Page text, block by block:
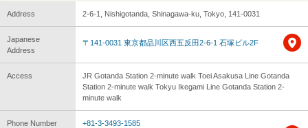
Address 2-6-1, Nishigotanda, Shinagawa-ku, Tokyo, 141-0031
Japanese
Address
〒141-0031 東京都品川区西五反田2-6-1 石塚ビル2F
Access
JR Gotanda Station 2-minute walk Toei Asakusa Line Gotanda
Station 2-minute walk Tokyu Ikegami Line Gotanda Station 2-
minute walk
Phone Number
+81-3-3493-1585